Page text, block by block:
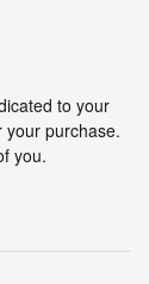
to your
purchase.
you.